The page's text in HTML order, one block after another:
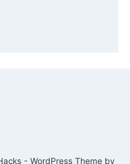
- WordPress Theme by